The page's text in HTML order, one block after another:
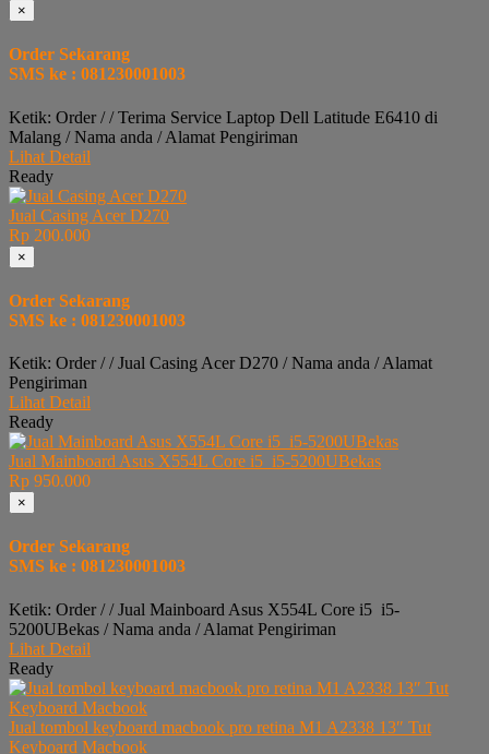
×
Order Sekarang
SMS ke : 081230001003
Ketik: Order / / Terima Service Laptop Dell Latitude E6410 di
Malang / Nama anda / Alamat Pengiriman
Lihat Detail
Ready
Jual Casing Acer D270
Rp 200.000
×
Order Sekarang
SMS ke : 081230001003
Ketik: Order / / Jual Casing Acer D270 / Nama anda / Alamat
Pengiriman
Lihat Detail
Ready
Jual Mainboard Asus X554L Core i5 i5-5200UBekas
Rp 950.000
×
Order Sekarang
SMS ke : 081230001003
Ketik: Order / / Jual Mainboard Asus X554L Core i5 i5-
5200UBekas / Nama anda / Alamat Pengiriman
Lihat Detail
Ready
Jual tombol keyboard macbook pro retina M1 A2338 13″ Tut
Keyboard Macbook